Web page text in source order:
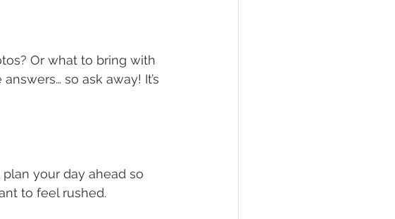
Or what to bring with
so ask away! It’s
your day ahead so
to feel rushed.